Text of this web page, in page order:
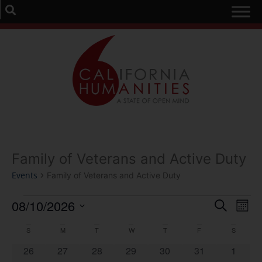
Family of Veterans and Active Duty
Events Family of Veterans and Active Duty
and
Search
08/10/2026
date.Calendar
of
S M T W T F S
0 events
26 0 events
27 0 events
28 0 events
29 0 events
30 0 events
31 0
1